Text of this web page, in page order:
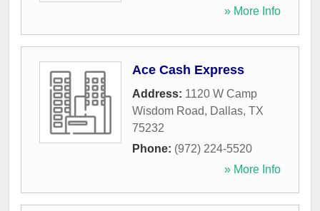
» More Info
Ace Cash Express
Address: 1120 W Camp
Wisdom Road, Dallas, TX
75232
Phone: (972) 224-5520
» More Info